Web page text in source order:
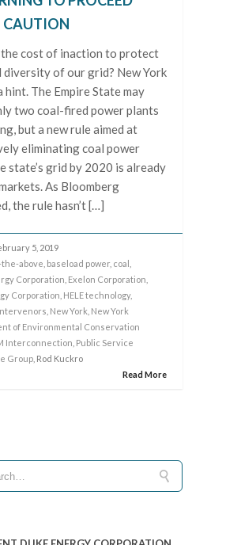
the cost of inaction to protect
diversity of our grid? New York
hint. The Empire State may
two coal-fired power plants
but a new rule aimed at
eliminating coal power
state’s grid by 2020 is already
As Bloomberg
the rule hasn’t […]
5, 2019
above baseload power coal
Corporation Exelon Corporation
Corporation HELE technology,
New York New York
of Environmental Conservation
Interconnection Public Service
Group , Rod Kuckro
Read More